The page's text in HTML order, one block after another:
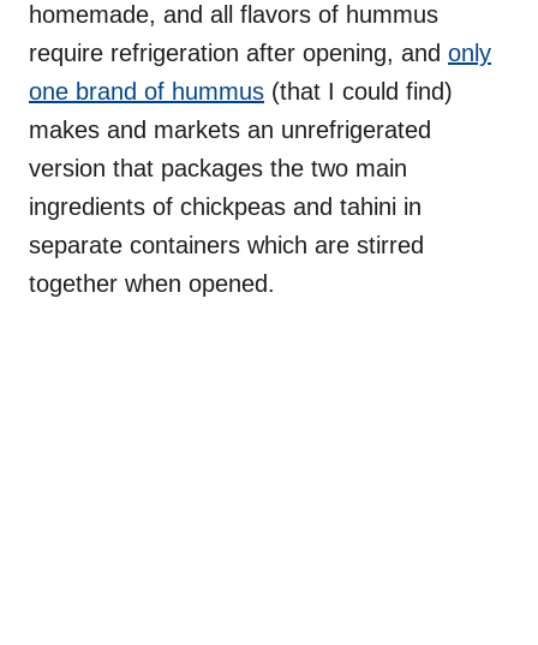
homemade, and all flavors of hummus
require refrigeration after opening, and only
one brand of hummus (that I could find)
makes and markets an unrefrigerated
version that packages the two main
ingredients of chickpeas and tahini in
separate containers which are stirred
together when opened.